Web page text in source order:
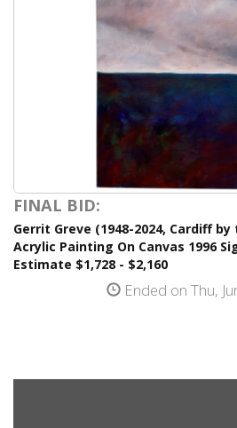
FINAL BID:
Gerrit Greve (1948-2024, Cardiff
Acrylic Painting On Canvas 1996
Estimate $1,728 - $2,160
Ended on Thu,